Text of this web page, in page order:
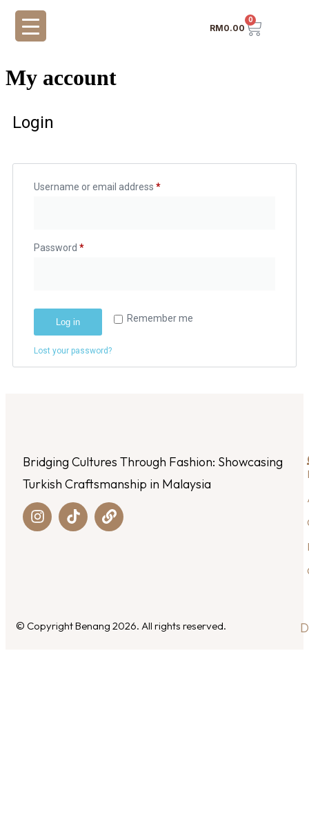
RM0.00
0
My account
Login
Username or email address *
Password *
Remember me
Log in
Lost your password?
Bridging Cultures Through Fashion: Showcasing
Turkish Craftsmanship in Malaysia
© Copyright Benang 2026. All rights reserved.